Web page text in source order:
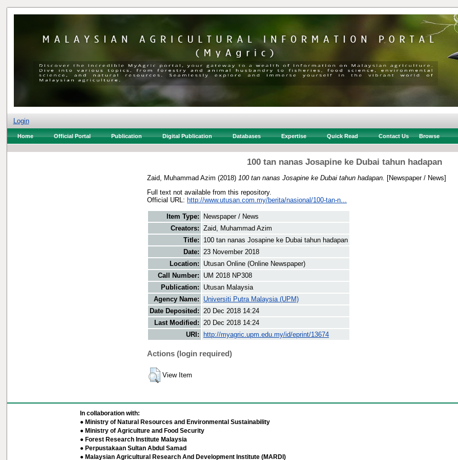
Login
Home Official Portal Publication Digital Publication Databases Expertise Quick Read Contact Us Browse
100 tan nanas Josapine ke Dubai tahun hadapan
Zaid, Muhammad Azim (2018) 100 tan nanas Josapine ke Dubai tahun hadapan.
[Newspaper / News]
Full text not available from this repository.
Official URL: http://www.utusan.com.my/berita/nasional/100-tan-n...
Item Type:
Newspaper / News
Creators: Zaid, Muhammad Azim
Title:
100 tan nanas Josapine ke Dubai tahun hadapan
Date: 23 November 2018
Location:
Utusan Online (Online Newspaper)
Call Number:
UM 2018 NP308
Publication:
Utusan Malaysia
Agency Name:
Universiti Putra Malaysia (UPM)
Date Deposited: 20 Dec 2018 14:24
Last Modified: 20 Dec 2018 14:24
URI:
http://myagric.upm.edu.my/id/eprint/13674
Actions (login required)
View Item
In collaboration with:
● Ministry of Natural Resources and Environmental Sustainability
● Ministry of Agriculture and Food Security
● Forest Research Institute Malaysia
● Perpustakaan Sultan Abdul Samad
● Malaysian Agricultural Research And Development Institute (MARDI)